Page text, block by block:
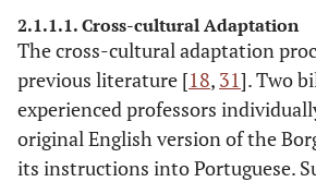
2.1.1.1. Cross-cultural Adaptation
The cross-cultural adaptation
previous literature [18, 31]. Two
experienced professors
original English version of the
its instructions into Portuguese.